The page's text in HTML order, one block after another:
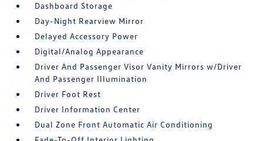
Dashboard Storage
Day-Night Rearview Mirror
Delayed Accessory Power
Digital/Analog Appearance
Driver And Passenger Visor Vanity Mirrors w/Driver
And Passenger Illumination
Driver Foot Rest
Driver Information Center
Dual Zone Front Automatic Air Conditioning